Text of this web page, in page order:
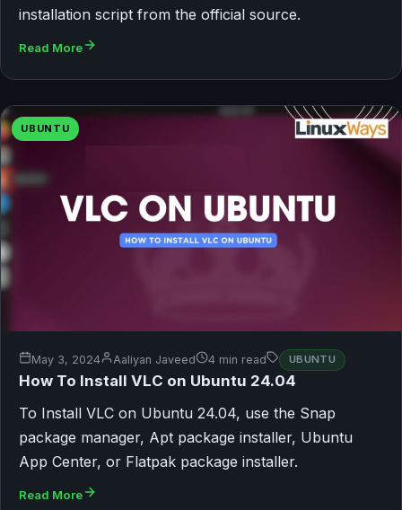
installation script from the official source.
Read More
UBUNTU
May 3, 2024 Aaliyan Javeed 4 min read UBUNTU
How To Install VLC on Ubuntu 24.04
To Install VLC on Ubuntu 24.04, use the Snap
package manager, Apt package installer, Ubuntu
App Center, or Flatpak package installer.
Read More